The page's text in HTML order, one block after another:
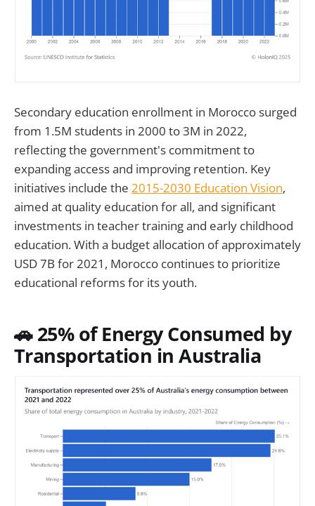
Secondary education enrollment in Morocco surged
from 1.5M students in 2000 to 3M in 2022,
reflecting the government's commitment to
expanding access and improving retention. Key
initiatives include the 2015-2030 Education Vision,
aimed at quality education for all, and significant
investments in teacher training and early childhood
education. With a budget allocation of approximately
USD 7B for 2021, Morocco continues to prioritize
educational reforms for its youth.
🚗 25% of Energy Consumed by
Transportation in Australia